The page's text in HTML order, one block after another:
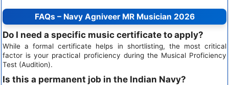
FAQs – Navy Agniveer MR Musician 2026
Do I need a specific music certificate to apply?
While a formal certificate helps in shortlisting, the most critical
factor is your practical proficiency during the Musical Proficiency
Test (Audition).
Is this a permanent job in the Indian Navy?